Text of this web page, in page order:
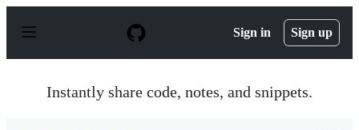
p
Sign in Sign up
Instantly share code, notes, and snippets.